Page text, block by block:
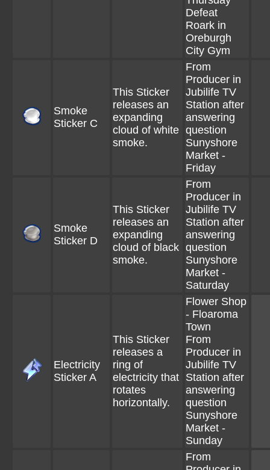
Defeat
Roark in
Oreburgh
City Gym
Smoke
Sticker C
This Sticker
releases an
expanding
cloud of white
smoke.
From
Producer in
Jubilife TV
Station after
answering
question
Sunyshore
Market -
Friday
Smoke
Sticker D
This Sticker
releases an
expanding
cloud of black
smoke.
From
Producer in
Jubilife TV
Station after
answering
question
Sunyshore
Market -
Saturday
Electricity
Sticker A
This Sticker
releases a
ring of
electricity that
rotates
horizontally.
Flower Shop
- Floaroma
Town
From
Producer in
Jubilife TV
Station after
answering
question
Sunyshore
Market -
Sunday
From